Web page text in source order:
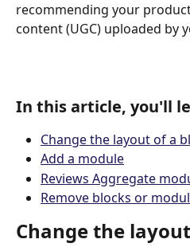
recommending your
content (UGC) uploaded by
In this article, you'll
Change the layout of a
Add a module
Reviews Aggregate
Remove blocks or
Change the